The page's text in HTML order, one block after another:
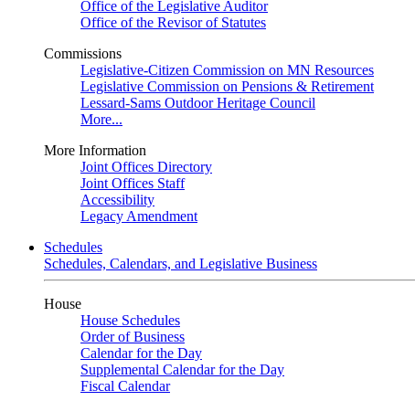
Office of the Legislative Auditor
Office of the Revisor of Statutes
Commissions
Legislative-Citizen Commission on MN Resources
Legislative Commission on Pensions & Retirement
Lessard-Sams Outdoor Heritage Council
More...
More Information
Joint Offices Directory
Joint Offices Staff
Accessibility
Legacy Amendment
Schedules
Schedules, Calendars, and Legislative Business
House
House Schedules
Order of Business
Calendar for the Day
Supplemental Calendar for the Day
Fiscal Calendar